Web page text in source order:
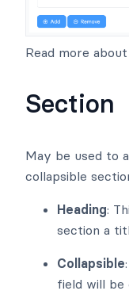
Read more about
Section
May be used to
collapsible
Heading:
section a
Collapsible
field will be